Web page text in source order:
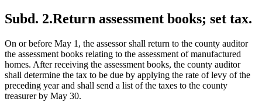
Subd. 2.Return assessment books; set tax.
On or before May 1, the assessor shall return to the county auditor
the assessment books relating to the assessment of manufactured
homes. After receiving the assessment books, the county auditor
shall determine the tax to be due by applying the rate of levy of the
preceding year and shall send a list of the taxes to the county
treasurer by May 30.